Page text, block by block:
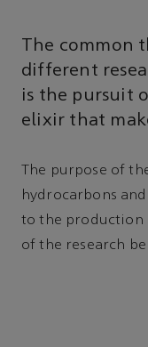
The common
different
is the pursuit
elixir that
The purpose of
hydrocarbons
to the production
of the research